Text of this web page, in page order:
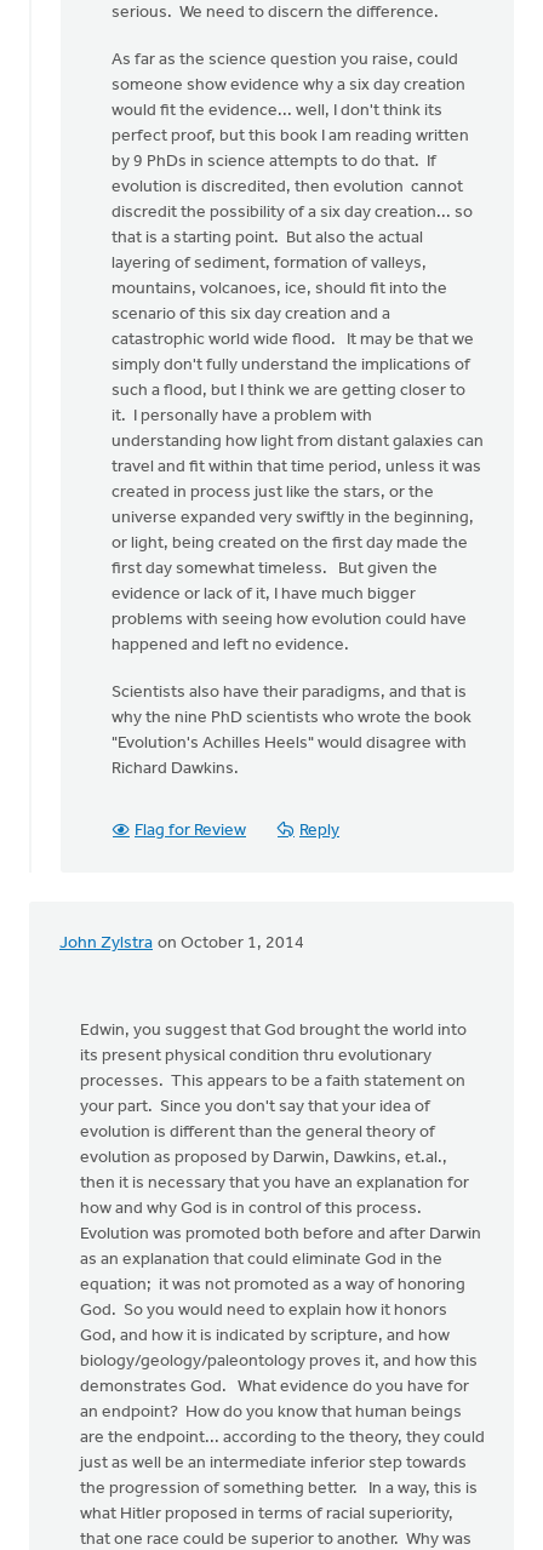
John,
your
Roger
Gelwicks
serious. We need to discern the difference.
As far as the science question you raise, could
someone show evidence why a six day creation
would fit the evidence... well, I don't think its
perfect proof, but this book I am reading written
by 9 PhDs in science attempts to do that. If
evolution is discredited, then evolution cannot
discredit the possibility of a six day creation... so
that is a starting point. But also the actual
layering of sediment, formation of valleys,
mountains, volcanoes, ice, should fit into the
scenario of this six day creation and a
catastrophic world wide flood. It may be that we
simply don't fully understand the implications of
such a flood, but I think we are getting closer to
it. I personally have a problem with
understanding how light from distant galaxies can
travel and fit within that time period, unless it was
created in process just like the stars, or the
universe expanded very swiftly in the beginning,
or light, being created on the first day made the
first day somewhat timeless. But given the
evidence or lack of it, I have much bigger
problems with seeing how evolution could have
happened and left no evidence.
Scientists also have their paradigms, and that is
why the nine PhD scientists who wrote the book
"Evolution's Achilles Heels" would disagree with
Richard Dawkins.
Flag for Review Reply
John Zylstra on October 1, 2014
Edwin, you suggest that God brought the world into
its present physical condition thru evolutionary
processes. This appears to be a faith statement on
your part. Since you don't say that your idea of
evolution is different than the general theory of
evolution as proposed by Darwin, Dawkins, et.al.,
then it is necessary that you have an explanation for
how and why God is in control of this process.
Evolution was promoted both before and after Darwin
as an explanation that could eliminate God in the
equation; it was not promoted as a way of honoring
God. So you would need to explain how it honors
God, and how it is indicated by scripture, and how
biology/geology/paleontology proves it, and how this
demonstrates God. What evidence do you have for
an endpoint? How do you know that human beings
are the endpoint... according to the theory, they could
just as well be an intermediate inferior step towards
the progression of something better. In a way, this is
what Hitler proposed in terms of racial superiority,
that one race could be superior to another. Why was